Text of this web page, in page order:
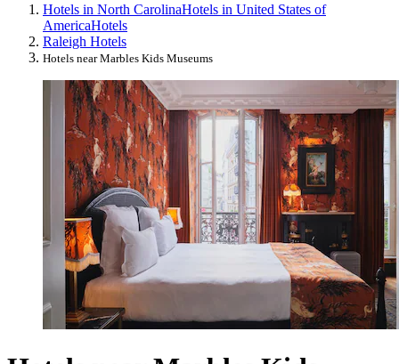
Hotels in North CarolinaHotels in United States of
AmericaHotels
Raleigh Hotels
Hotels near Marbles Kids Museums